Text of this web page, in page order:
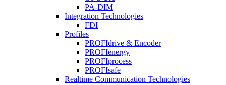
PA-DIM
Integration Technologies
FDI
Profiles
PROFIdrive & Encoder
PROFIenergy
PROFIprocess
PROFIsafe
Realtime Communication Technologies